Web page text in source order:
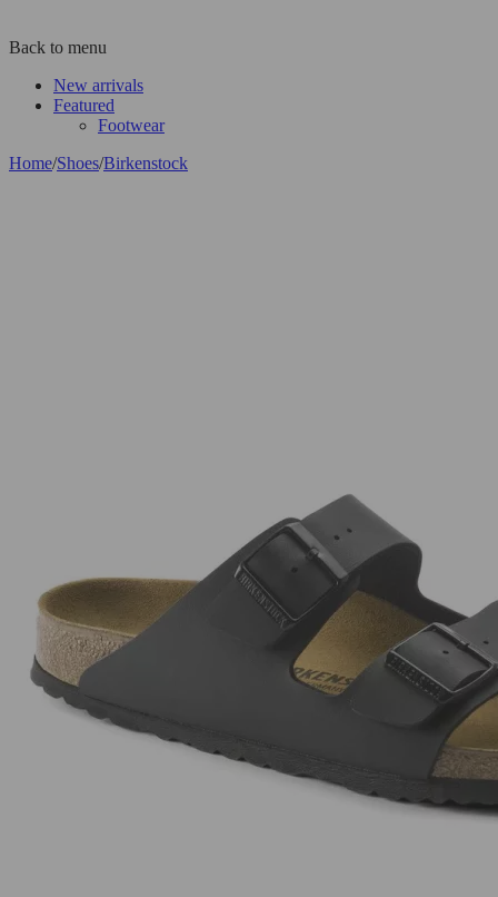
Back to menu
New arrivals
Featured
Footwear
Home/Shoes/Birkenstock